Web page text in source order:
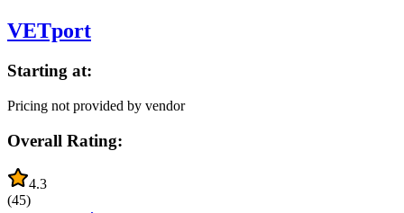
VETport
Starting at:
Pricing not provided by vendor
Overall Rating:
4.3
(45)